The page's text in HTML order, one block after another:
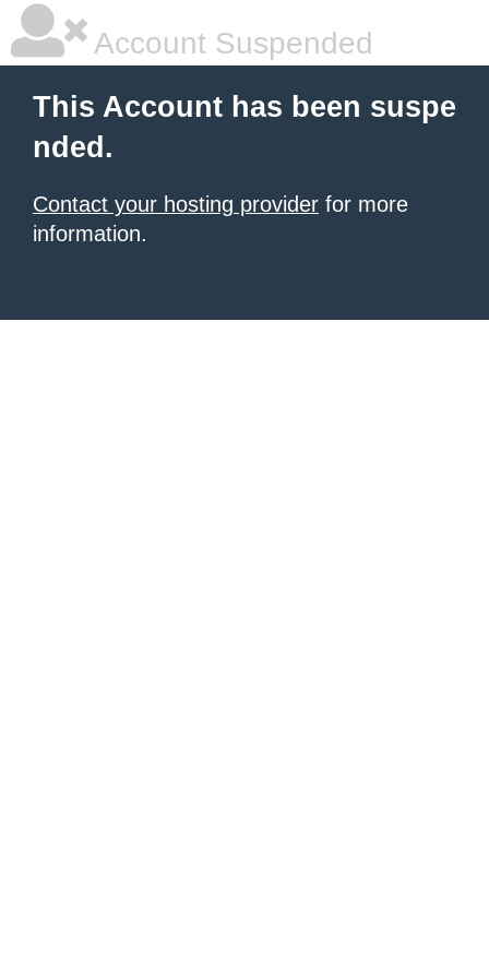
Account Suspended
This Account has been suspe
nded.
Contact your hosting provider for more
information.